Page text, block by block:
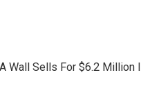
Wall Sells For $6.2 Million